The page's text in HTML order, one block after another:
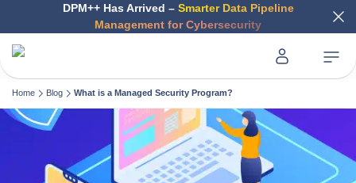
DPM++ Has Arrived – Smarter Data Pipeline
Management for Cybersecurity
Home Blog What is a Managed Security Program?